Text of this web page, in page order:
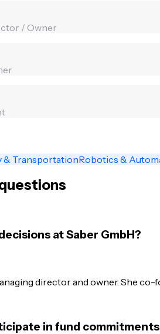
/ Owner
& TransportationRobotics &
at Saber GmbH?
director and owner. She
in fund